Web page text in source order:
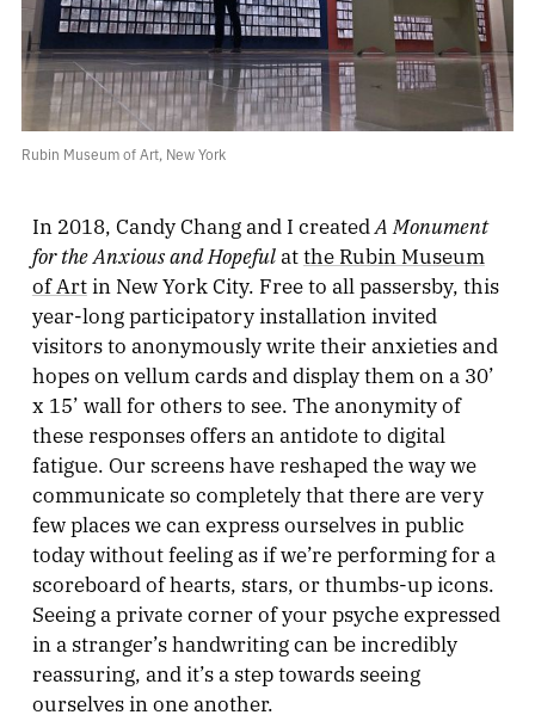
Rubin Museum of Art, New York
In 2018, Candy Chang and I createdA Monument
for the Anxious and Hopefulatthe Rubin Museum
of Artin New York City. Free to all passersby, this
year-long participatory installation invited
visitors to anonymously write their anxieties and
hopes on vellum cards and display them on a 30’
x 15’ wall for others to see. The anonymity of
these responses offers an antidote to digital
fatigue. Our screens have reshaped the way we
communicate so completely that there are very
few places we can express ourselves in public
today without feeling as if we’re performing for a
scoreboard of hearts, stars, or thumbs-up icons.
Seeing a private corner of your psyche expressed
in a stranger’s handwriting can be incredibly
reassuring, and it’s a step towards seeing
ourselves in one another.